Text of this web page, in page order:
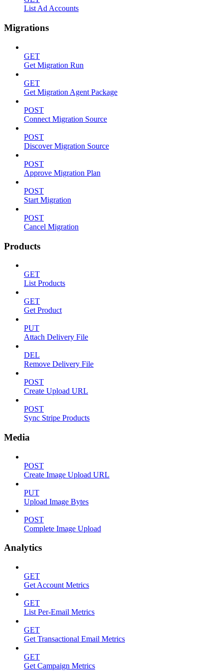
List Ad Accounts
Migrations
GET
Get Migration Run
GET
Get Migration Agent Package
POST
Connect Migration Source
POST
Discover Migration Source
POST
Approve Migration Plan
POST
Start Migration
POST
Cancel Migration
Products
GET
List Products
GET
Get Product
PUT
Attach Delivery File
DEL
Remove Delivery File
POST
Create Upload URL
POST
Sync Stripe Products
Media
POST
Create Image Upload URL
PUT
Upload Image Bytes
POST
Complete Image Upload
Analytics
GET
Get Account Metrics
GET
List Per-Email Metrics
GET
Get Transactional Email Metrics
GET
Get Campaign Metrics